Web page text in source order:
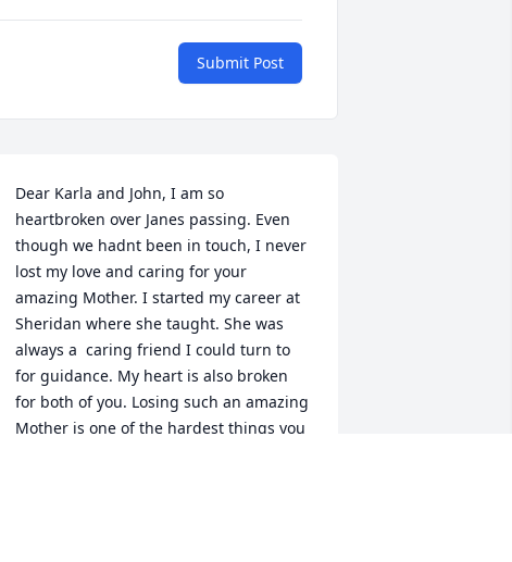
Submit Post
Dear Karla and John, I am so
heartbroken over Janes passing. Even
though we hadnt been in touch, I never
lost my love and caring for your
amazing Mother. I started my career at
Sheridan where she taught. She was
always a  caring friend I could turn to
for guidance. My heart is also broken
for both of you. Losing such an amazing
Mother is one of the hardest things you